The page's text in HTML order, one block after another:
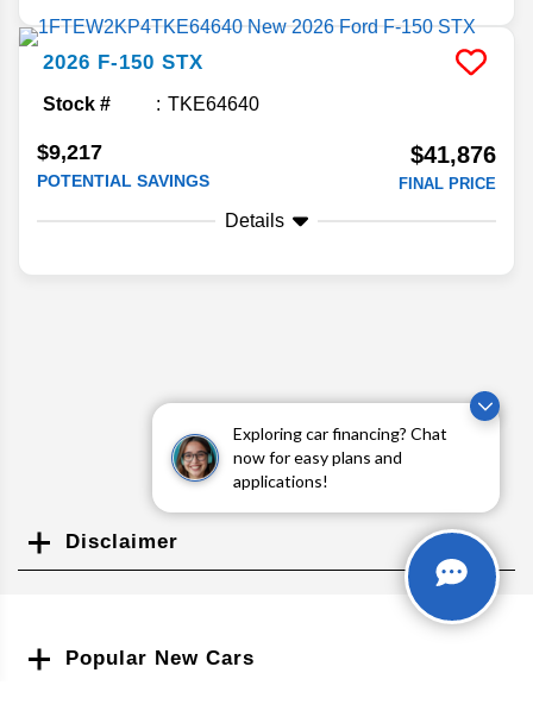
Exploring car financing? Chat
now for easy plans and
applications!
2026 F-150 STX
Stock # TKE64640
$9,217
POTENTIAL SAVINGS
$41,876
FINAL PRICE
Details
Disclaimer
Popular New Cars